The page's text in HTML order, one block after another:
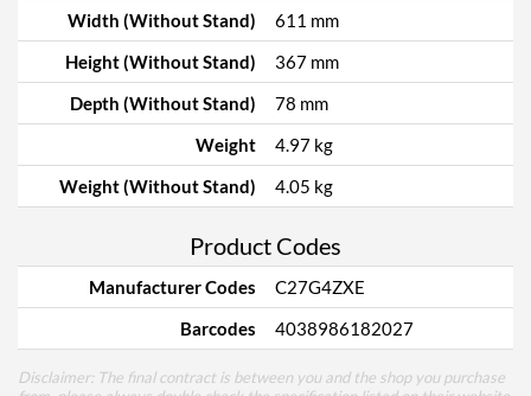
Width (Without Stand)
611 mm
Height (Without Stand)
367 mm
Depth (Without Stand)
78 mm
Weight
4.97 kg
Weight (Without Stand)
4.05 kg
Product Codes
Manufacturer Codes
C27G4ZXE
Barcodes
4038986182027
Disclaimer: The final contract is between you and the shop you purchase